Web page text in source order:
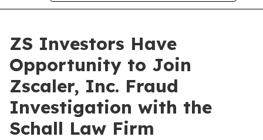
ZS Investors Have
Opportunity to Join
Zscaler, Inc. Fraud
Investigation with the
Schall Law Firm